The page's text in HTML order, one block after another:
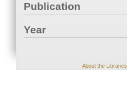
Publication
Year
About the Libraries